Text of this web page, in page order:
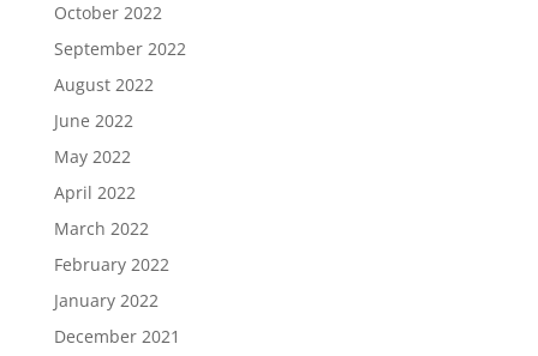
October 2022
September 2022
August 2022
June 2022
May 2022
April 2022
March 2022
February 2022
January 2022
December 2021